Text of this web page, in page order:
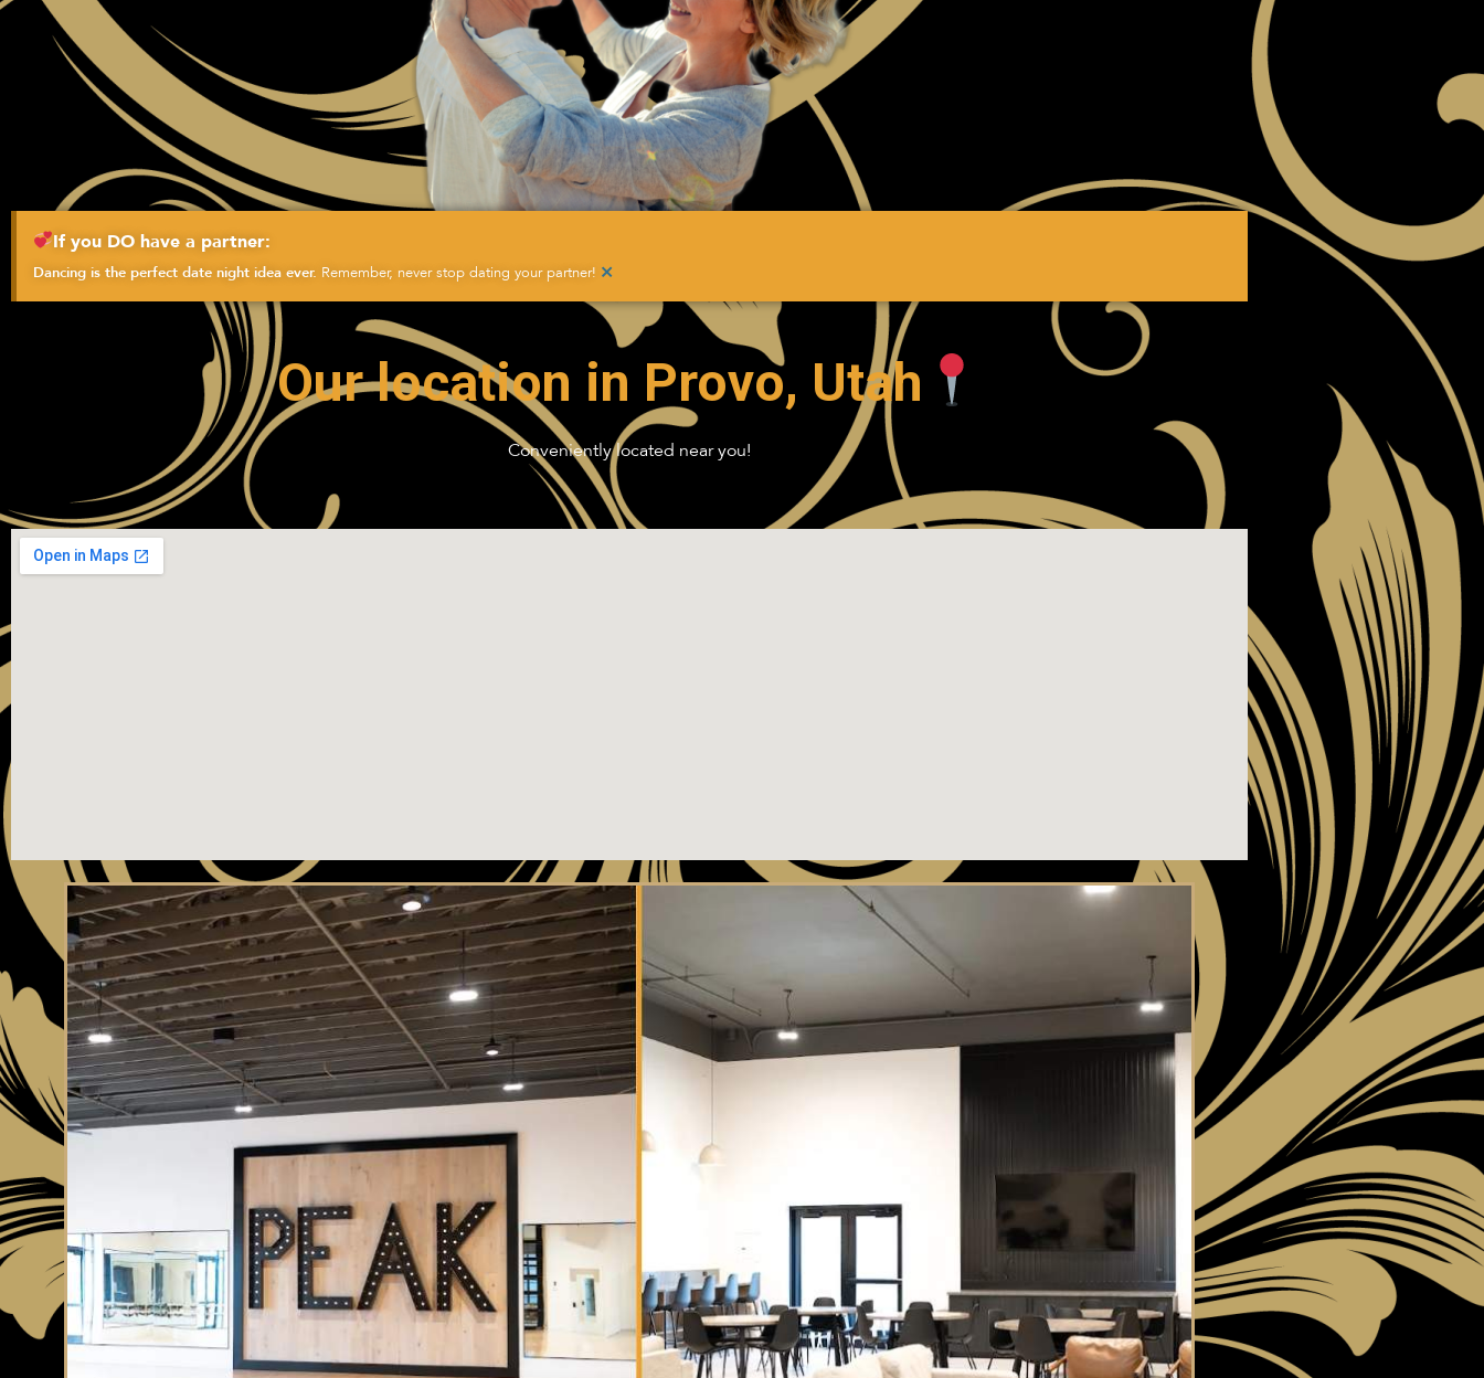
If you DO have a partner:
Dancing is the perfect date night idea ever. Remember, never stop dating your partner! ×
Our location in Provo, Utah
Conveniently located near you!